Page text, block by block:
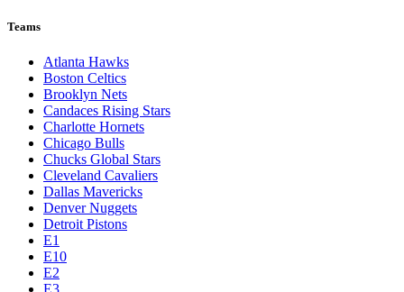
Teams
Atlanta Hawks
Boston Celtics
Brooklyn Nets
Candaces Rising Stars
Charlotte Hornets
Chicago Bulls
Chucks Global Stars
Cleveland Cavaliers
Dallas Mavericks
Denver Nuggets
Detroit Pistons
E1
E10
E2
E3